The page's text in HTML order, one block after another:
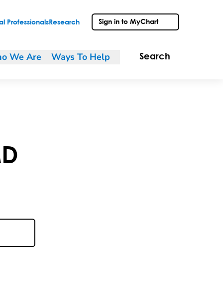
Professionals Research Sign in to MyChart
We Are Ways To Help Search